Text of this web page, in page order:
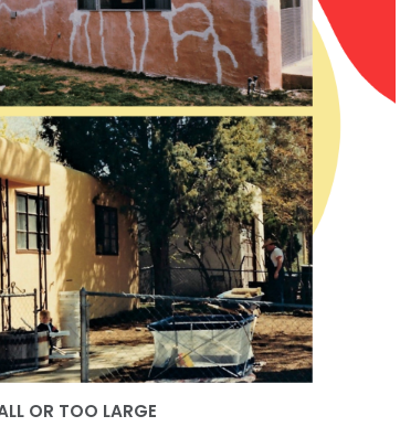
OR TOO LARGE